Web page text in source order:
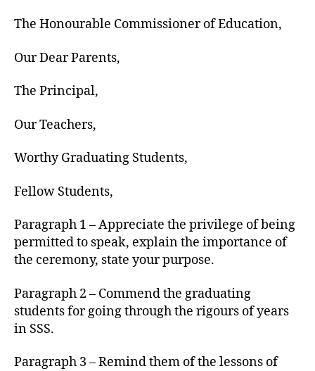
The Honourable Commissioner of Education,
Our Dear Parents,
The Principal,
Our Teachers,
Worthy Graduating Students,
Fellow Students,
Paragraph 1 – Appreciate the privilege of being
permitted to speak, explain the importance of
the ceremony, state your purpose.
Paragraph 2 – Commend the graduating
students for going through the rigours of years
in SSS.
Paragraph 3 – Remind them of the lessons of